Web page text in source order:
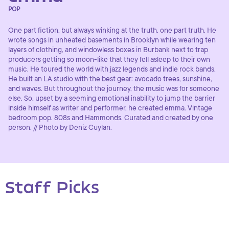
POP
One part fiction, but always winking at the truth, one part truth. He
wrote songs in unheated basements in Brooklyn while wearing ten
layers of clothing, and windowless boxes in Burbank next to trap
producers getting so moon-like that they fell asleep to their own
music. He toured the world with jazz legends and indie rock bands.
He built an LA studio with the best gear: avocado trees, sunshine,
and waves. But throughout the journey, the music was for someone
else. So, upset by a seeming emotional inability to jump the barrier
inside himself as writer and performer, he created emma. Vintage
bedroom pop. 808s and Hammonds. Curated and created by one
person. // Photo by Deniz Cuylan.
Staff Picks